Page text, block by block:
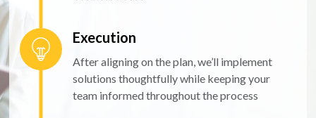
Execution
After aligning on the plan, we’ll implement
solutions thoughtfully while keeping your
team informed throughout the process